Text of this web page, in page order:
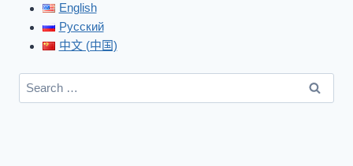
English
Русский
中文 (中国)
Search
for: